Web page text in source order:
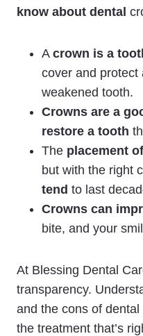
know about dental
A crown is a
cover and protect
weakened tooth.
Crowns are a
restore a tooth
The placement
but with the right
tend to last
Crowns can
bite, and your
At Blessing Dental
transparency.
and the cons of
the treatment that’s